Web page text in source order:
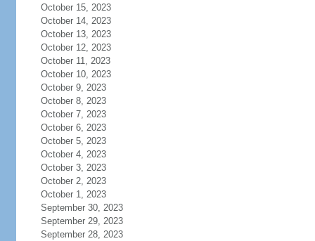
October 15, 2023
October 14, 2023
October 13, 2023
October 12, 2023
October 11, 2023
October 10, 2023
October 9, 2023
October 8, 2023
October 7, 2023
October 6, 2023
October 5, 2023
October 4, 2023
October 3, 2023
October 2, 2023
October 1, 2023
September 30, 2023
September 29, 2023
September 28, 2023